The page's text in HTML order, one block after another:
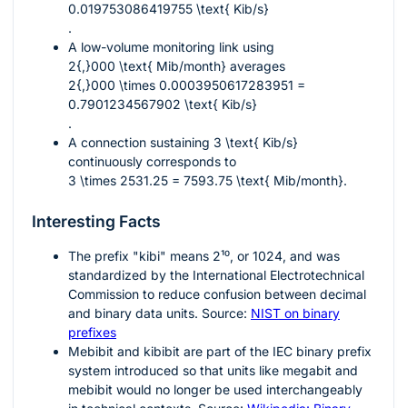
0.019753086419755 \text{ Kib/s}
.
A low-volume monitoring link using
2{,}000 \text{ Mib/month} averages
2{,}000 \times 0.0003950617283951 =
0.7901234567902 \text{ Kib/s}
.
A connection sustaining 3 \text{ Kib/s}
continuously corresponds to
3 \times 2531.25 = 7593.75 \text{ Mib/month}.
Interesting Facts
The prefix "kibi" means 2¹⁰, or 1024, and was
standardized by the International Electrotechnical
Commission to reduce confusion between decimal
and binary data units. Source: NIST on binary
prefixes
Mebibit and kibibit are part of the IEC binary prefix
system introduced so that units like megabit and
mebibit would no longer be used interchangeably